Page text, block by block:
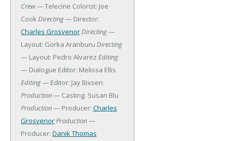
Crew— Telecine Colorist: Joe
CookDirecting— Director:
Charles GrosvenorDirecting—
Layout: Gorka Aranburu Directing
— Layout: Pedro Alvarez Editing
— Dialogue Editor: Melissa Ellis
Editing— Editor: Jay Bixsen
Production— Casting: Susan Blu
Production— Producer: Charles
GrosvenorProduction—
Producer: Danik Thomas